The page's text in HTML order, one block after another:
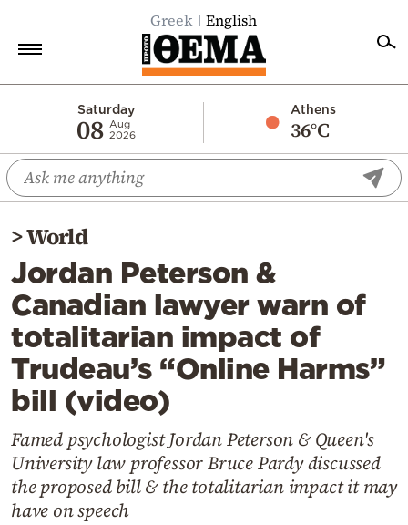
Greek English
Saturday
08 Aug
2026
Athens
36°C
Economy
World
Diaspora
Lifestyle
Travel
Culture
Sports
Mediterranean
Cooking
Weather
Contact
>World
Jordan Peterson &
Canadian lawyer warn of
totalitarian impact of
Trudeau’s “Online Harms”
bill (video)
Famed psychologist Jordan Peterson & Queen's
University law professor Bruce Pardy discussed
the proposed bill & the totalitarian impact it may
have on speech